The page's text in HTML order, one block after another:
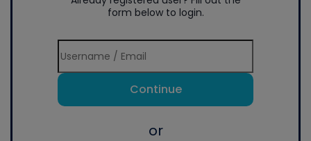
form below to login.
Continue
or